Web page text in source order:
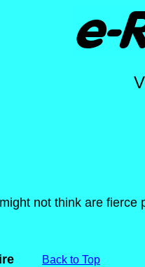
not think are
Back to Top